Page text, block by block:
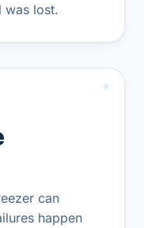
was lost.
can
happen